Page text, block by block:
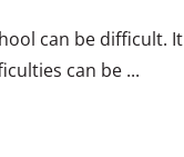
can be difficult.
can be ...